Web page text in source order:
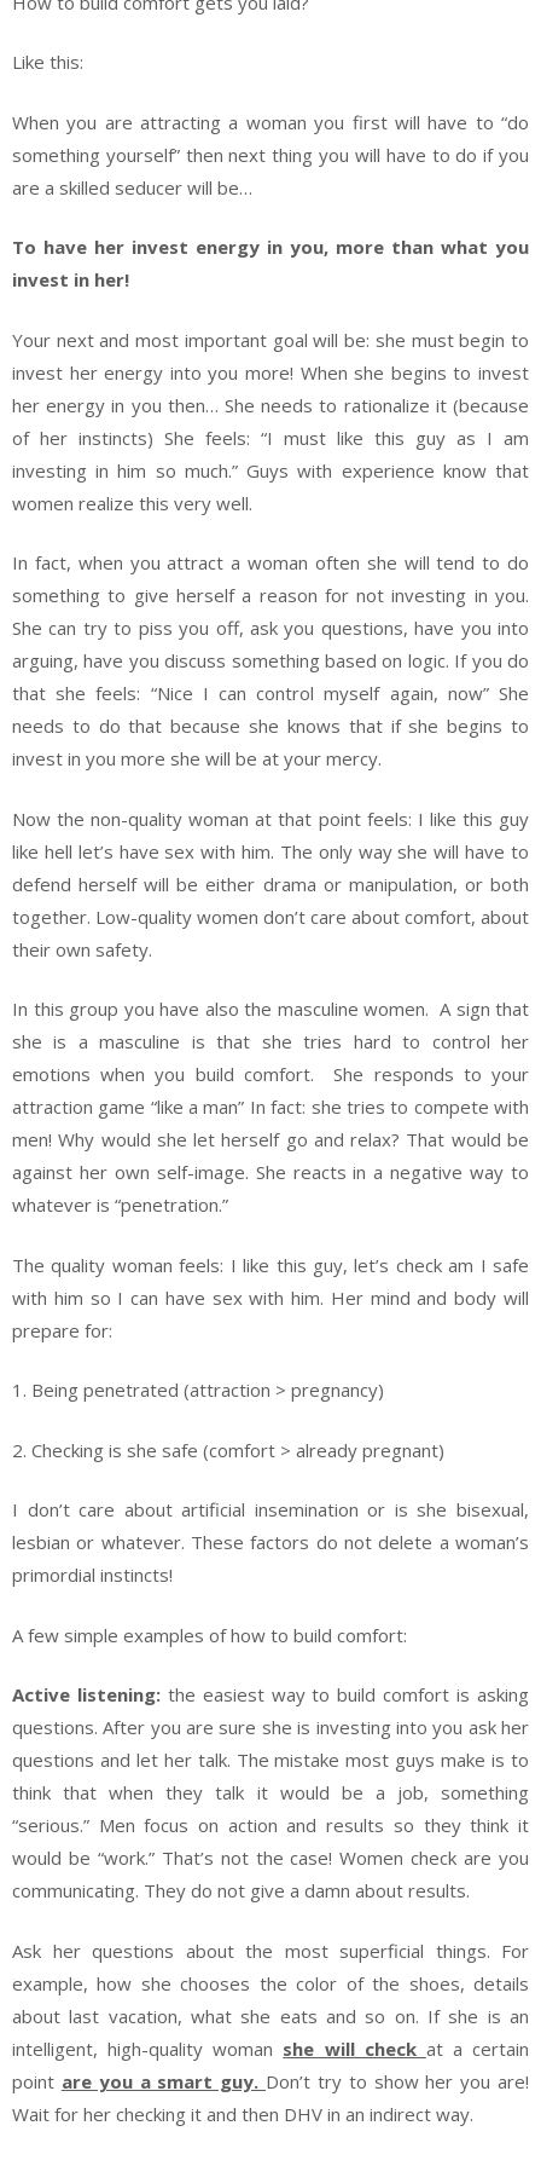
Like this:
When you are attracting a woman you first will have to “do
something yourself” then next thing you will have to do if you
are a skilled seducer will be…
To have her invest energy in you, more than what you
invest in her!
Your next and most important goal will be: she must begin to
invest her energy into you more! When she begins to invest
her energy in you then… She needs to rationalize it (because
of her instincts) She feels: “I must like this guy as I am
investing in him so much.” Guys with experience know that
women realize this very well.
In fact, when you attract a woman often she will tend to do
something to give herself a reason for not investing in you.
She can try to piss you off, ask you questions, have you into
arguing, have you discuss something based on logic. If you do
that she feels: “Nice I can control myself again, now” She
needs to do that because she knows that if she begins to
invest in you more she will be at your mercy.
Now the non-quality woman at that point feels: I like this guy
like hell let’s have sex with him. The only way she will have to
defend herself will be either drama or manipulation, or both
together. Low-quality women don’t care about comfort, about
their own safety.
In this group you have also the masculine women. A sign that
she is a masculine is that she tries hard to control her
emotions when you build comfort. She responds to your
attraction game “like a man” In fact: she tries to compete with
men! Why would she let herself go and relax? That would be
against her own self-image. She reacts in a negative way to
whatever is “penetration.”
The quality woman feels: I like this guy, let’s check am I safe
with him so I can have sex with him. Her mind and body will
prepare for:
1. Being penetrated (attraction > pregnancy)
2. Checking is she safe (comfort > already pregnant)
I don’t care about artificial insemination or is she bisexual,
lesbian or whatever. These factors do not delete a woman’s
primordial instincts!
A few simple examples of how to build comfort:
Active listening:the easiest way to build comfort is asking
questions. After you are sure she is investing into you ask her
questions and let her talk. The mistake most guys make is to
think that when they talk it would be a job, something
“serious.” Men focus on action and results so they think it
would be “work.” That’s not the case! Women check are you
communicating. They do not give a damn about results.
Ask her questions about the most superficial things. For
example, how she chooses the color of the shoes, details
about last vacation, what she eats and so on. If she is an
intelligent, high-quality woman she will check at a certain
point are you a smart guy. Don’t try to show her you are!
Wait for her checking it and then DHV in an indirect way.